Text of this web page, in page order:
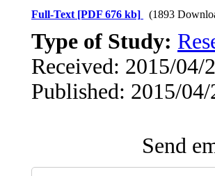
Full-Text [PDF 676 kb] (1893
Type of Study:
Received: 2015/04/
Published: 2015/04/
Send